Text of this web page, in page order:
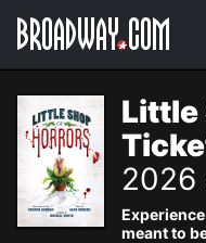
Navigation
Little
2026
meant to